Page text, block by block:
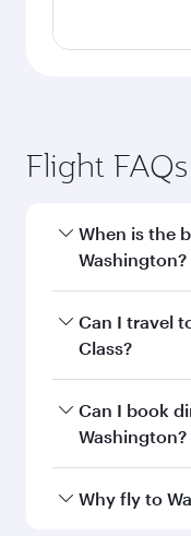
Flight FAQs
When is the
Washington?
Book your flight
the best fares
Can I travel
Class?
Yes, you can
Classon all
every need.
Can I book
Washington?
Qatar Airways
Why fly to